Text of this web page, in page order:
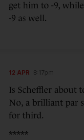
get him to -9,
-9 as well.
12 APR 8:17pm
Is Scheffler about
No, a brilliant par
for third.
*****